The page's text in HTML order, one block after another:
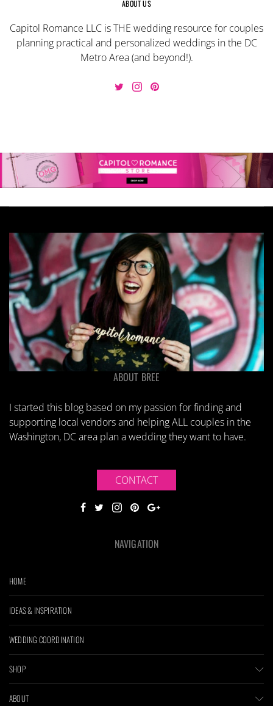
ABOUT US
Capitol Romance LLC is THE wedding resource for couples
planning practical and personalized weddings in the DC
Metro Area (and beyond!).
ABOUT BREE
I started this blog based on my passion for finding and
supporting local vendors and helping ALL couples in the
Washington, DC area plan a wedding they want to have.
CONTACT
NAVIGATION
HOME
IDEAS & INSPIRATION
WEDDING COORDINATION
SHOP
ABOUT